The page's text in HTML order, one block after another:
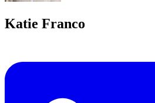
Katie Franco